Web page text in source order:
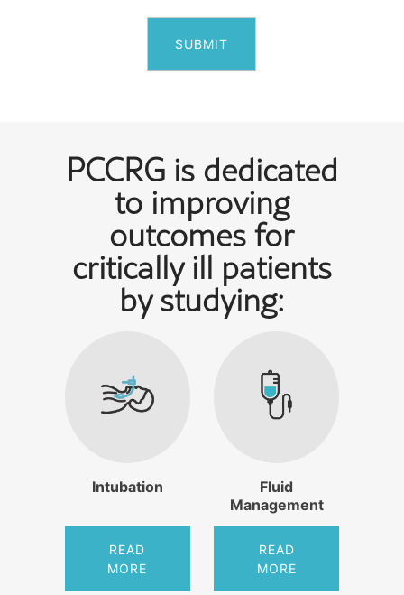
PCCRG is dedicated
to improving
outcomes for
critically ill patients
by studying:
Intubation
READ
MORE
Fluid
Management
READ
MORE